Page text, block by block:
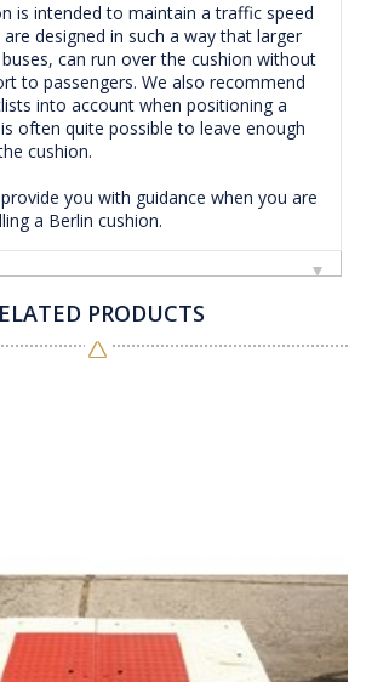
is intended to maintain a traffic speed
are designed in such a way that larger
can run over the cushion without
to passengers. We also recommend
into account when positioning a
often quite possible to leave enough
cushion.
you with guidance when you are
a Berlin cushion.
PRODUCTS